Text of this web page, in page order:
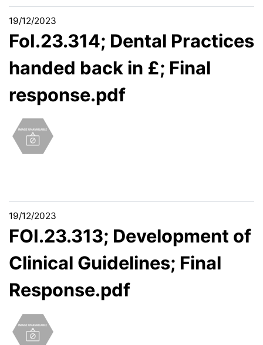
19/12/2023
FoI.23.314; Dental Practices
handed back in £; Final
response.pdf
19/12/2023
FOI.23.313; Development of
Clinical Guidelines; Final
Response.pdf